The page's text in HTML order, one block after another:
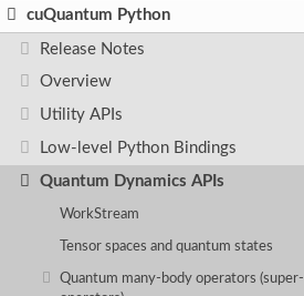
cuQuantum Python
Release Notes
Overview
Utility APIs
Low-level Python Bindings
Quantum Dynamics APIs
WorkStream
Tensor spaces and quantum states
Quantum many-body operators (super-